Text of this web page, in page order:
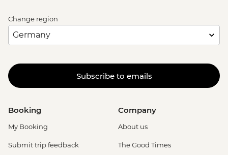
Change region
Subscribe to emails
Booking
My Booking
Submit trip feedback
Company
About us
The Good Times